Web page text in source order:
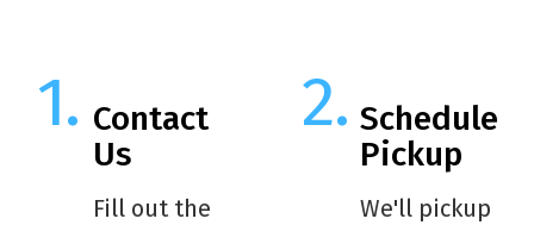
Contact
Us
Fill out the
Schedule
Pickup
We'll pickup